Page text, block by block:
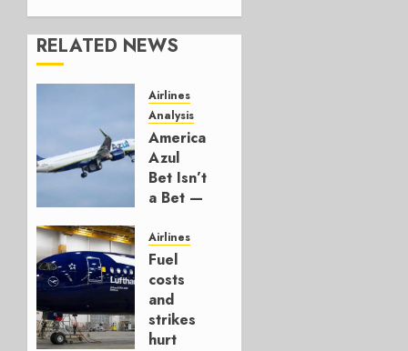
RELATED NEWS
Airlines
Analysis
American’s
Azul
Bet Isn’t
a Bet —
Hedge
AUGUST
4, 2026
0
Airlines
Fuel
costs
and
strikes
hurt